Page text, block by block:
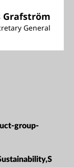
Grafström
General
group-